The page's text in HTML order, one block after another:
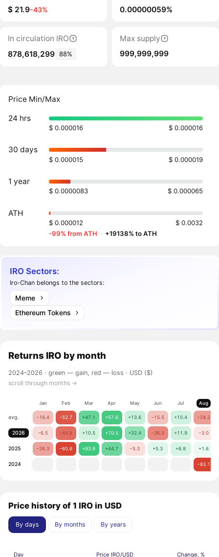
$ 21.9-43%
0.00000059%
In circulation IRO
878,618,299 88%
Max supply
999,999,999
Price Min/Max
24 hrs
$ 0.000016 $ 0.000016
30 days
$ 0.000015 $ 0.000019
1 year
$ 0.0000083 $ 0.000065
ATH
$ 0.000012
$ 0.0032
-99% from ATH · +19138% to ATH
IRO Sectors:
Iro-Chan belongs to the sectors:
Meme
Ethereum Tokens
Returns IRO by month
2024–2026 ·green — gain, red — loss · USD ($)
scroll through months →
Jan Feb Mar Apr May Jun Jul Aug
avg. −16.4 −52.7 +47.1 +57.6 +13.6 −15.5 +10.4 −28.2
2026 −6.5 −44.8 +10.5 +70.5 +32.4 −36.3 +11.9 −3.0
2025 −26.3 −60.6 +83.6 +44.7 −5.3 +5.3 +8.8 +1.6
2024 −83.1
Price history of 1 IRO in USD
By days By months By years
Day Price IRO/USD Change, %